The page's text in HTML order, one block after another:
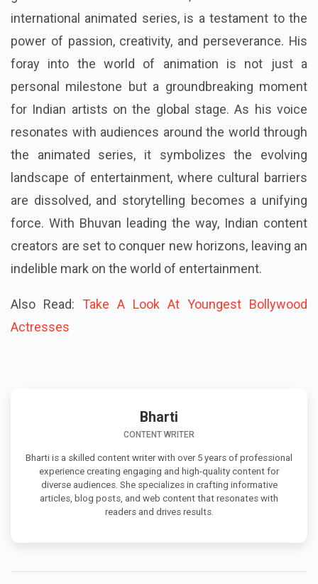
international animated series, is a testament to the
power of passion, creativity, and perseverance. His
foray into the world of animation is not just a
personal milestone but a groundbreaking moment
for Indian artists on the global stage. As his voice
resonates with audiences around the world through
the animated series, it symbolizes the evolving
landscape of entertainment, where cultural barriers
are dissolved, and storytelling becomes a unifying
force. With Bhuvan leading the way, Indian content
creators are set to conquer new horizons, leaving an
indelible mark on the world of entertainment.
Also Read: Take A Look At Youngest Bollywood
Actresses
Bharti
CONTENT WRITER
Bharti is a skilled content writer with over 5 years of professional
experience creating engaging and high-quality content for
diverse audiences. She specializes in crafting informative
articles, blog posts, and web content that resonates with
readers and drives results.